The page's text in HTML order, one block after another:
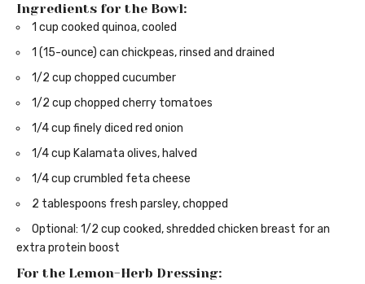
Ingredients for the Bowl:
1 cup cooked quinoa, cooled
1 (15-ounce) can chickpeas, rinsed and drained
1/2 cup chopped cucumber
1/2 cup chopped cherry tomatoes
1/4 cup finely diced red onion
1/4 cup Kalamata olives, halved
1/4 cup crumbled feta cheese
2 tablespoons fresh parsley, chopped
Optional: 1/2 cup cooked, shredded chicken breast for an
extra protein boost
For the Lemon-Herb Dressing: